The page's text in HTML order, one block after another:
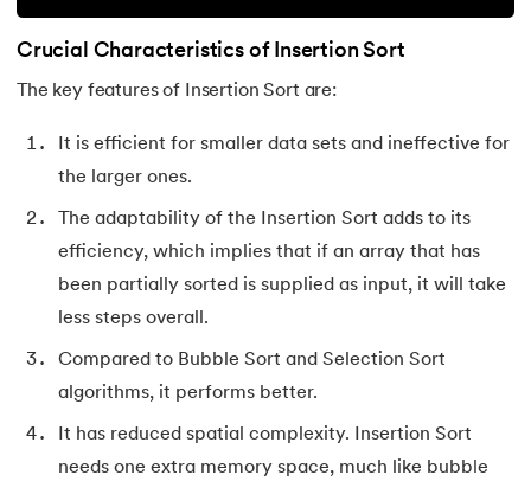
Crucial Characteristics of Insertion Sort
The key features of Insertion Sort are:
It is efficient for smaller data sets and ineffective for
the larger ones.
The adaptability of the Insertion Sort adds to its
efficiency, which implies that if an array that has
been partially sorted is supplied as input, it will take
less steps overall.
Compared to Bubble Sort and Selection Sort
algorithms, it performs better.
It has reduced spatial complexity. Insertion Sort
needs one extra memory space, much like bubble